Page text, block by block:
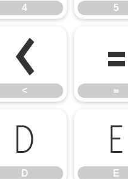
4 5
<
<
=
=
D
D
E
E